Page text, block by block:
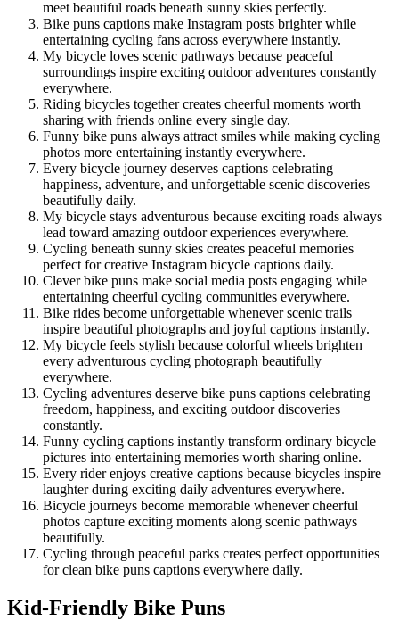
meet beautiful roads beneath sunny skies perfectly.
Bike puns captions make Instagram posts brighter while
entertaining cycling fans across everywhere instantly.
My bicycle loves scenic pathways because peaceful
surroundings inspire exciting outdoor adventures constantly
everywhere.
Riding bicycles together creates cheerful moments worth
sharing with friends online every single day.
Funny bike puns always attract smiles while making cycling
photos more entertaining instantly everywhere.
Every bicycle journey deserves captions celebrating
happiness, adventure, and unforgettable scenic discoveries
beautifully daily.
My bicycle stays adventurous because exciting roads always
lead toward amazing outdoor experiences everywhere.
Cycling beneath sunny skies creates peaceful memories
perfect for creative Instagram bicycle captions daily.
Clever bike puns make social media posts engaging while
entertaining cheerful cycling communities everywhere.
Bike rides become unforgettable whenever scenic trails
inspire beautiful photographs and joyful captions instantly.
My bicycle feels stylish because colorful wheels brighten
every adventurous cycling photograph beautifully
everywhere.
Cycling adventures deserve bike puns captions celebrating
freedom, happiness, and exciting outdoor discoveries
constantly.
Funny cycling captions instantly transform ordinary bicycle
pictures into entertaining memories worth sharing online.
Every rider enjoys creative captions because bicycles inspire
laughter during exciting daily adventures everywhere.
Bicycle journeys become memorable whenever cheerful
photos capture exciting moments along scenic pathways
beautifully.
Cycling through peaceful parks creates perfect opportunities
for clean bike puns captions everywhere daily.
Kid-Friendly Bike Puns